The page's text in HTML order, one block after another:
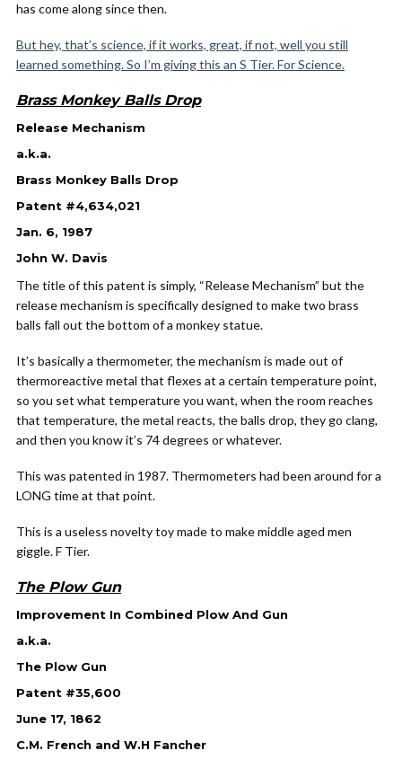
has come along since then.
But hey, that’s science, if it works, great, if not, well you still
learned something. So I’m giving this an S Tier. For Science.
Brass Monkey Balls Drop
Release Mechanism
a.k.a.
Brass Monkey Balls Drop
Patent #4,634,021
Jan. 6, 1987
John W. Davis
The title of this patent is simply, “Release Mechanism” but the
release mechanism is specifically designed to make two brass
balls fall out the bottom of a monkey statue.
It’s basically a thermometer, the mechanism is made out of
thermoreactive metal that flexes at a certain temperature point,
so you set what temperature you want, when the room reaches
that temperature, the metal reacts, the balls drop, they go clang,
and then you know it’s 74 degrees or whatever.
This was patented in 1987. Thermometers had been around for a
LONG time at that point.
This is a useless novelty toy made to make middle aged men
giggle. F Tier.
The Plow Gun
Improvement In Combined Plow And Gun
a.k.a.
The Plow Gun
Patent #35,600
June 17, 1862
C.M. French and W.H Fancher